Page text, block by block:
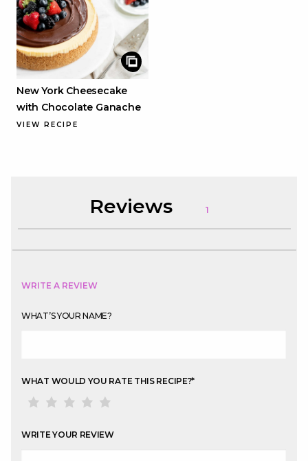
New York Cheesecake
with Chocolate Ganache
VIEW RECIPE
Reviews 1
WRITE A REVIEW
WHAT’S YOUR NAME?
WHAT WOULD YOU RATE THIS RECIPE?*
WRITE YOUR REVIEW